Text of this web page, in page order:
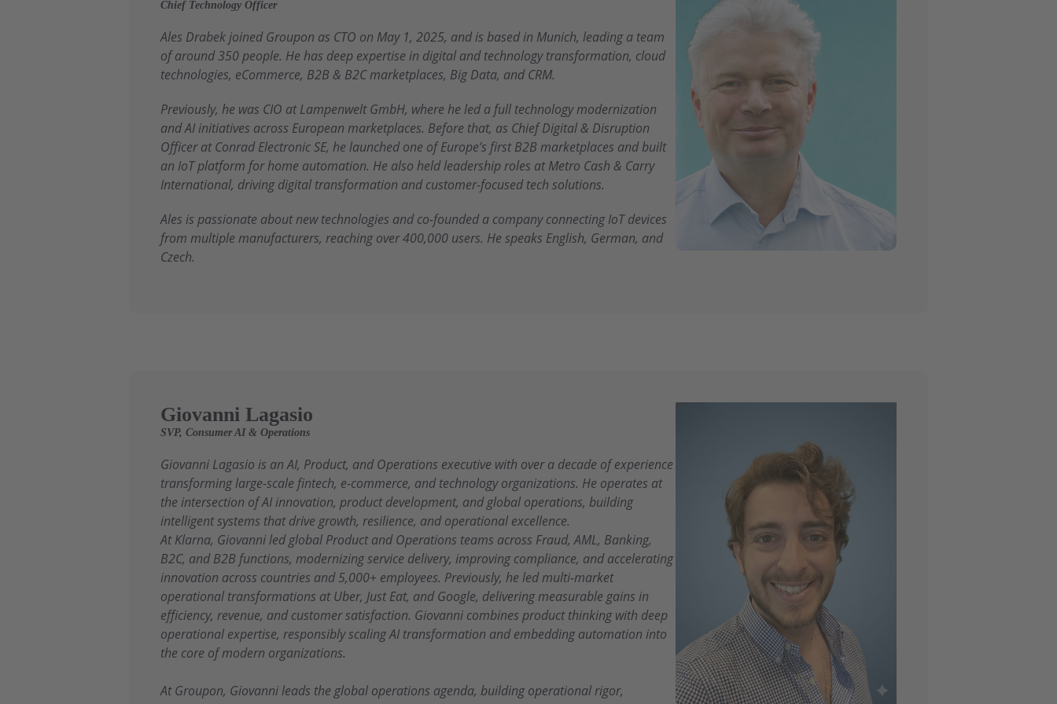
Chief Technology Officer
Ales Drabek joined Groupon as CTO on May 1, 2025, and is based in Munich, leading a team
of around 350 people. He has deep expertise in digital and technology transformation, cloud
technologies, eCommerce, B2B & B2C marketplaces, Big Data, and CRM.
Previously, he was CIO at Lampenwelt GmbH, where he led a full technology modernization
and AI initiatives across European marketplaces. Before that, as Chief Digital & Disruption
Officer at Conrad Electronic SE, he launched one of Europe’s first B2B marketplaces and built
an IoT platform for home automation. He also held leadership roles at Metro Cash & Carry
International, driving digital transformation and customer-focused tech solutions.
Ales is passionate about new technologies and co-founded a company connecting IoT devices
from multiple manufacturers, reaching over 400,000 users. He speaks English, German, and
Czech.
Giovanni Lagasio
SVP, Consumer AI & Operations
Giovanni Lagasio is an AI, Product, and Operations executive with over a decade of experience
transforming large-scale fintech, e-commerce, and technology organizations. He operates at
the intersection of AI innovation, product development, and global operations, building
intelligent systems that drive growth, resilience, and operational excellence.
At Klarna, Giovanni led global Product and Operations teams across Fraud, AML, Banking,
B2C, and B2B functions, modernizing service delivery, improving compliance, and accelerating
innovation across countries and 5,000+ employees. Previously, he led multi-market
operational transformations at Uber, Just Eat, and Google, delivering measurable gains in
efficiency, revenue, and customer satisfaction. Giovanni combines product thinking with deep
operational expertise, responsibly scaling AI transformation and embedding automation into
the core of modern organizations.
At Groupon, Giovanni leads the global operations agenda, building operational rigor,